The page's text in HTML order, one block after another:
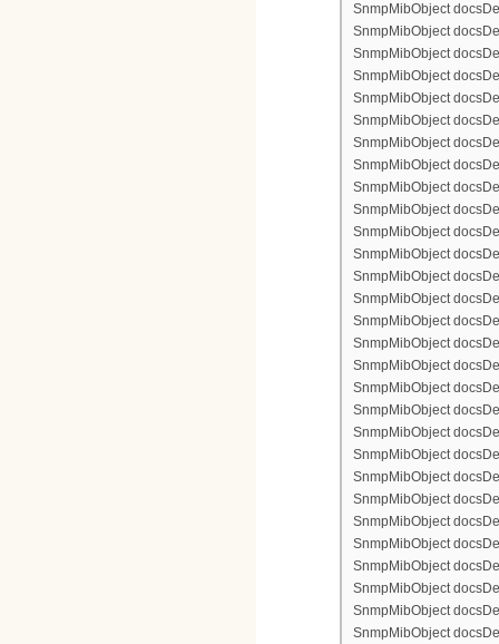
SnmpMibObject
SnmpMibObject
SnmpMibObject
SnmpMibObject
SnmpMibObject
SnmpMibObject
SnmpMibObject
SnmpMibObject
SnmpMibObject
SnmpMibObject
SnmpMibObject
SnmpMibObject
SnmpMibObject
SnmpMibObject
SnmpMibObject
SnmpMibObject
SnmpMibObject
SnmpMibObject
SnmpMibObject
SnmpMibObject
SnmpMibObject
SnmpMibObject
SnmpMibObject
SnmpMibObject
SnmpMibObject
SnmpMibObject
SnmpMibObject
SnmpMibObject
SnmpMibObject